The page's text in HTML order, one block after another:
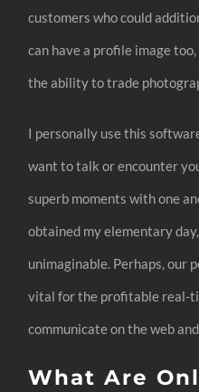
customers who could
can have a profile image too,
the ability to trade
I personally use this
want to talk or encounter
superb moments with one
obtained my elementary
unimaginable. Perhaps, our
vital for the profitable real-
communicate on the web
What Are